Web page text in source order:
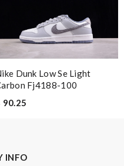
Dunk Low Se Light
Fj4188-100
90.25
INFO